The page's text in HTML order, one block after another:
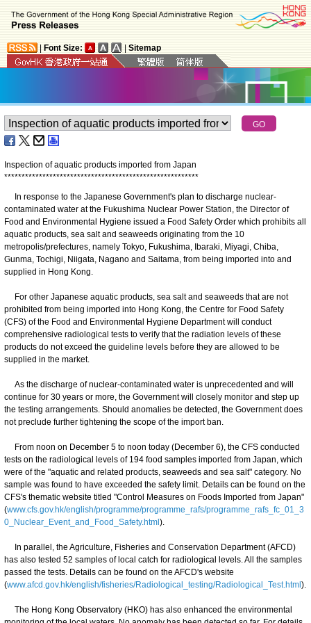
Font Size: Sitemap
Inspection of aquatic products imported from Japan
********************************************************
In response to the Japanese Government's plan to discharge nuclear-
contaminated water at the Fukushima Nuclear Power Station, the Director of
Food and Environmental Hygiene issued a Food Safety Order which prohibits all
aquatic products, sea salt and seaweeds originating from the 10
metropolis/prefectures, namely Tokyo, Fukushima, Ibaraki, Miyagi, Chiba,
Gunma, Tochigi, Niigata, Nagano and Saitama, from being imported into and
supplied in Hong Kong.
For other Japanese aquatic products, sea salt and seaweeds that are not
prohibited from being imported into Hong Kong, the Centre for Food Safety
(CFS) of the Food and Environmental Hygiene Department will conduct
comprehensive radiological tests to verify that the radiation levels of these
products do not exceed the guideline levels before they are allowed to be
supplied in the market.
As the discharge of nuclear-contaminated water is unprecedented and will
continue for 30 years or more, the Government will closely monitor and step up
the testing arrangements. Should anomalies be detected, the Government does
not preclude further tightening the scope of the import ban.
From noon on December 5 to noon today (December 6), the CFS conducted
tests on the radiological levels of 194 food samples imported from Japan, which
were of the "aquatic and related products, seaweeds and sea salt" category. No
sample was found to have exceeded the safety limit. Details can be found on the
CFS's thematic website titled "Control Measures on Foods Imported from Japan"
(www.cfs.gov.hk/english/programme/programme_rafs/programme_rafs_fc_01_3
0_Nuclear_Event_and_Food_Safety.html ).
In parallel, the Agriculture, Fisheries and Conservation Department (AFCD)
has also tested 52 samples of local catch for radiological levels. All the samples
passed the tests. Details can be found on the AFCD's website
(www.afcd.gov.hk/english/fisheries/Radiological_testing/Radiological_Test.html ).
The Hong Kong Observatory (HKO) has also enhanced the environmental